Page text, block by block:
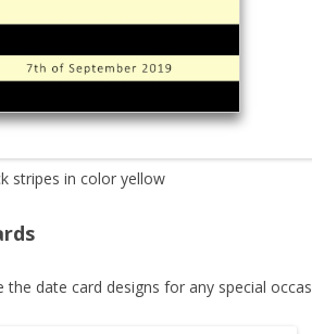
stripes in color yellow
the date card designs for any special